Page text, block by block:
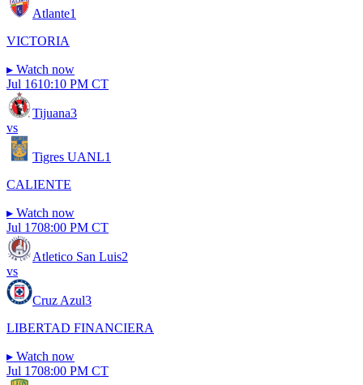
Atlante1
VICTORIA
▸ Watch now
Jul 1610:10 PM CT
Tijuana3
vs
Tigres UANL1
CALIENTE
▸ Watch now
Jul 1708:00 PM CT
Atletico San Luis2
vs
Cruz Azul3
LIBERTAD FINANCIERA
▸ Watch now
Jul 1708:00 PM CT